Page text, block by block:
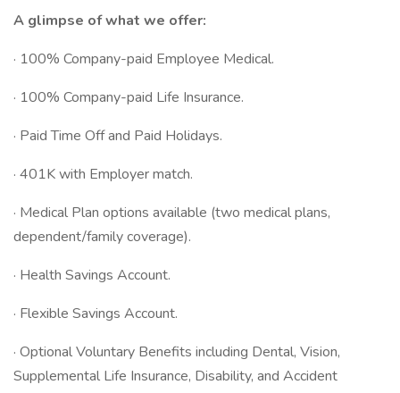
A glimpse of what we offer:
· 100% Company-paid Employee Medical.
· 100% Company-paid Life Insurance.
· Paid Time Off and Paid Holidays.
· 401K with Employer match.
· Medical Plan options available (two medical plans,
dependent/family coverage).
· Health Savings Account.
· Flexible Savings Account.
· Optional Voluntary Benefits including Dental, Vision,
Supplemental Life Insurance, Disability, and Accident